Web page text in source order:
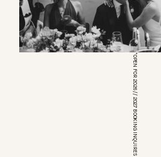
*OPEN FOR 2026 // 2027 BOOKING INQUIRES